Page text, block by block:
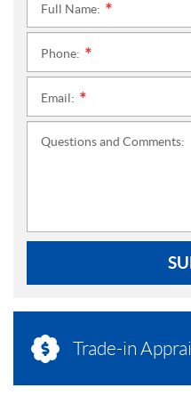
Full Name:
Phone:
Email:
Questions and Comments:
Trade-in